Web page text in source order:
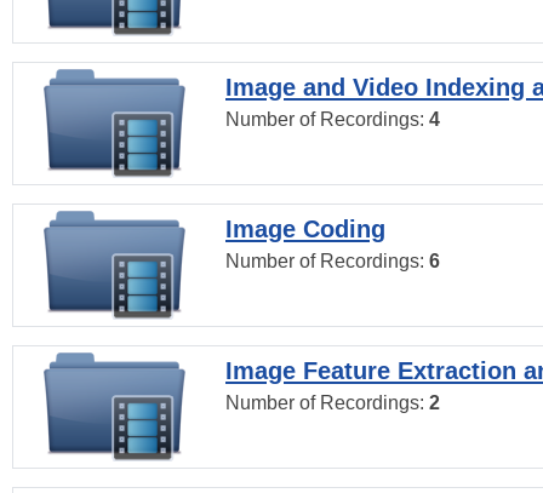
Image and Video Indexing
Number of Recordings: 4
Image Coding
Number of Recordings: 6
Image Feature Extraction
Number of Recordings: 2